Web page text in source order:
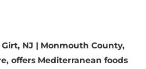
Girt, NJ | Monmouth County,
offers Mediterranean foods